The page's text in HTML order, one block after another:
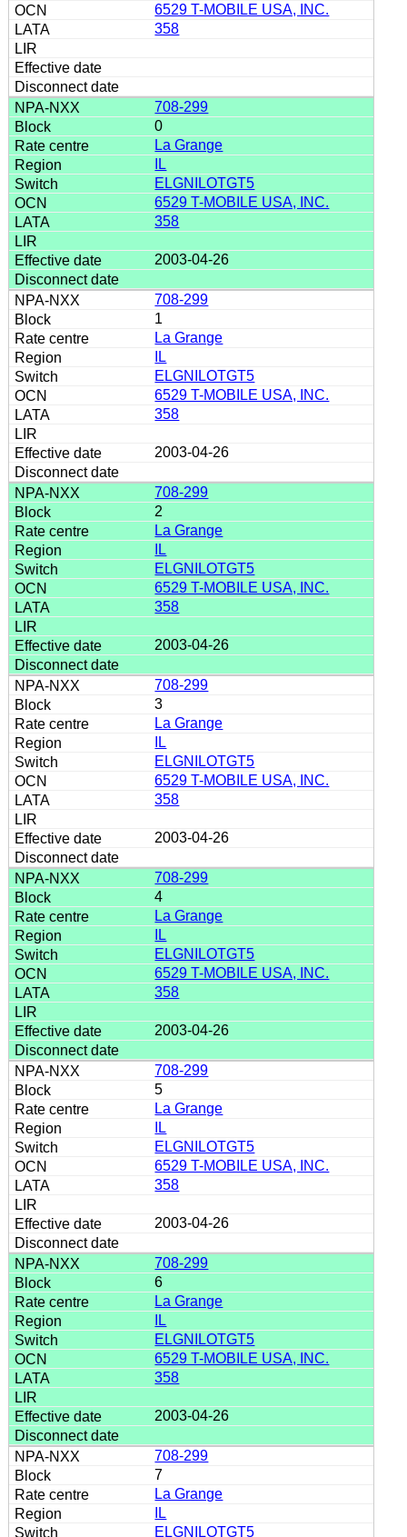
6529 T-MOBILE USA, INC.
358
708-299
0
La Grange
IL
ELGNILOTGT5
6529 T-MOBILE USA, INC.
358
2003-04-26
708-299
1
La Grange
IL
ELGNILOTGT5
6529 T-MOBILE USA, INC.
358
2003-04-26
708-299
2
La Grange
IL
ELGNILOTGT5
6529 T-MOBILE USA, INC.
358
2003-04-26
708-299
3
La Grange
IL
ELGNILOTGT5
6529 T-MOBILE USA, INC.
358
2003-04-26
708-299
4
La Grange
IL
ELGNILOTGT5
6529 T-MOBILE USA, INC.
358
2003-04-26
708-299
5
La Grange
IL
ELGNILOTGT5
6529 T-MOBILE USA, INC.
358
2003-04-26
708-299
6
La Grange
IL
ELGNILOTGT5
6529 T-MOBILE USA, INC.
358
2003-04-26
708-299
7
La Grange
IL
ELGNILOTGT5